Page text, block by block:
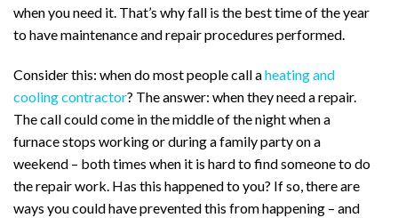
when you need it. That’s why fall is the best time of the year
to have maintenance and repair procedures performed.
Consider this: when do most people call aheating and
cooling contractor? The answer: when they need a repair.
The call could come in the middle of the night when a
furnace stops working or during a family party on a
weekend – both times when it is hard to find someone to do
the repair work. Has this happened to you? If so, there are
ways you could have prevented this from happening – and